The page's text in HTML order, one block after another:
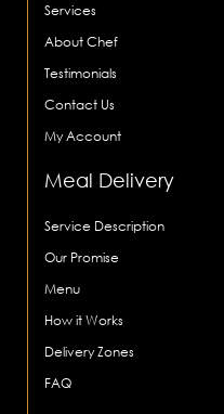
Services
About Chef
Testimonials
Contact Us
My Account
Meal Delivery
Service Description
Our Promise
Menu
How it Works
Delivery Zones
FAQ